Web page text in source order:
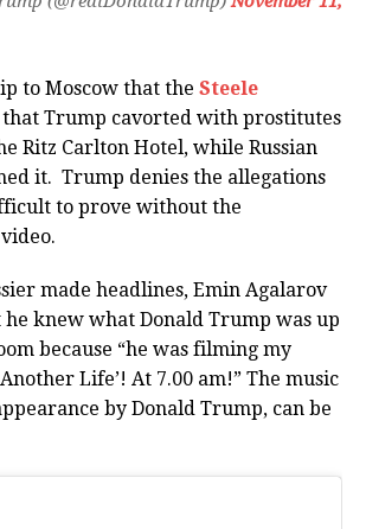
to Moscow that the Steele
that Trump cavorted with prostitutes
Ritz Carlton Hotel, while Russian
it. Trump denies the allegations
to prove without the
made headlines, Emin Agalarov
he knew what Donald Trump was up
because “he was filming my
Life’! At 7.00 am!” The music
by Donald Trump, can be